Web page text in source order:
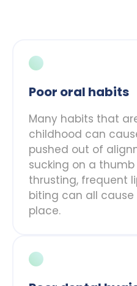
Poor oral habits
Many habits that
childhood can
pushed out of
sucking on a
thrusting, frequent
biting can all
place.